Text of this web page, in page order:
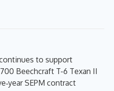
to support
Beechcraft T-6 Texan II
SEPM contract